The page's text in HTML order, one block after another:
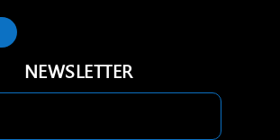
NEWSLETTER